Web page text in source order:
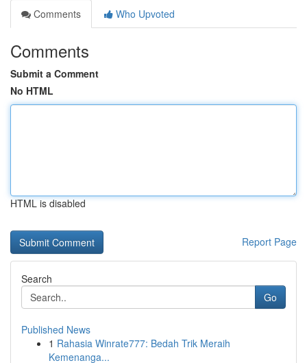
Comments
Who Upvoted
Comments
Submit a Comment
No HTML
HTML is disabled
Report Page
Search
Go
Published News
1 Rahasia Winrate777: Bedah Trik Meraih
Kemenanga...